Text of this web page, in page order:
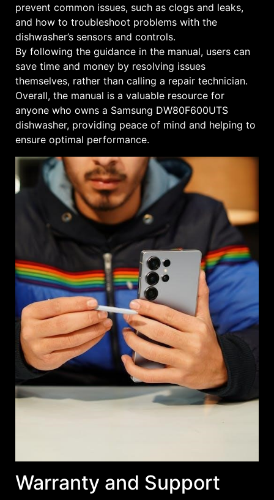
prevent common issues, such as clogs and leaks,
and how to troubleshoot problems with the
dishwasher’s sensors and controls.
By following the guidance in the manual, users can
save time and money by resolving issues
themselves, rather than calling a repair technician.
Overall, the manual is a valuable resource for
anyone who owns a Samsung DW80F600UTS
dishwasher, providing peace of mind and helping to
ensure optimal performance.
Warranty and Support